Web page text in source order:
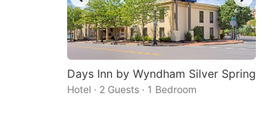
Days Inn by Wyndham Silver Spring
Hotel · 2 Guests · 1 Bedroom